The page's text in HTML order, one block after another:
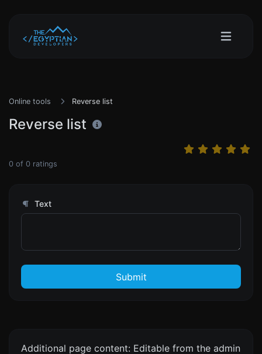
Online tools Reverse list
Reverse list
0 of 0 ratings
Text
Submit
Additional page content: Editable from the admin